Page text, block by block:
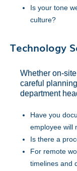
Is your tone
culture?
Technology
Whether on-
careful
department
Have you
employee will
Is there a
For remote
timelines and